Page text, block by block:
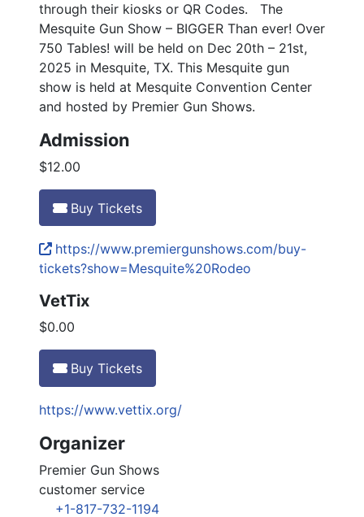
through their kiosks or QR Codes. The
Mesquite Gun Show – BIGGER Than ever! Over
750 Tables! will be held on Dec 20th – 21st,
2025 in Mesquite, TX. This Mesquite gun
show is held at Mesquite Convention Center
and hosted by Premier Gun Shows.
Admission
$12.00
Buy Tickets
https://www.premiergunshows.com/buy-
tickets?show=Mesquite%20Rodeo
VetTix
$0.00
Buy Tickets
https://www.vettix.org/
Organizer
Premier Gun Shows
customer service
+1-817-732-1194